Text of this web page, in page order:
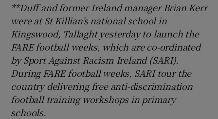
**Duff and former Ireland manager Brian Kerr
were at St Killian’s national school in
Kingswood, Tallaght yesterday to launch the
FARE football weeks, which are co-ordinated
by Sport Against Racism Ireland (SARI).
During FARE football weeks, SARI tour the
country delivering free anti-discrimination
football training workshops in primary
schools.